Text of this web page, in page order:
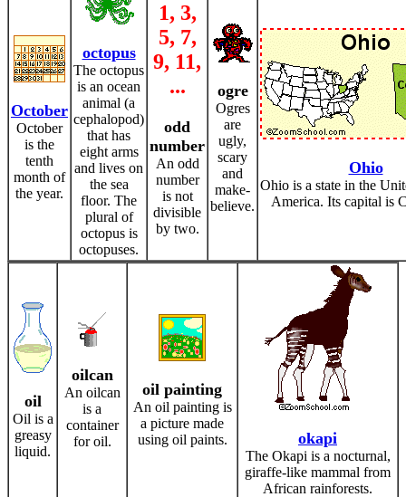
October
October
is the
tenth
month of
the year.
octopus
The octopus
is an ocean
animal (a
cephalopod)
that has
eight arms
and lives on
the sea
floor. The
plural of
octopus is
octopuses.
1, 3,
5, 7,
9, 11,
...
odd
number
An odd
number
is not
divisible
by two.
ogre
Ogres
are
ugly,
scary
and
make-
believe.
Ohio
Ohio is a state in the
America. Its capital is
oil
Oil is a
greasy
liquid.
oilcan
An oilcan
is a
container
for oil.
oil painting
An oil painting is
a picture made
using oil paints.
okapi
The Okapi is a nocturnal,
giraffe-like mammal from
African rainforests.